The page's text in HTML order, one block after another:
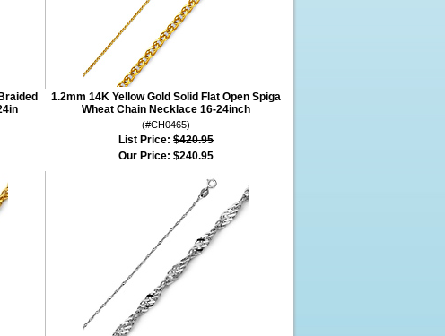
1.2mm 14K Yellow Gold Solid Flat Open Spiga
Wheat Chain Necklace 16-24inch
(#CH0465)
List Price: $420.95
Our Price: $240.95